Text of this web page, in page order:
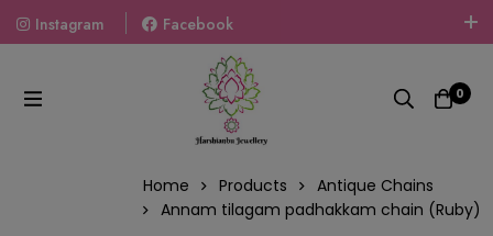
Instagram
Facebook
Welcome To The World Of Fashion Jewellery, Embrace Your
Look With Our Products And Gift Your Loved Ones With
Our Gift Packs Curated With Love.
0
Home Products
Antique Chains
Annam tilagam padhakkam chain (Ruby)